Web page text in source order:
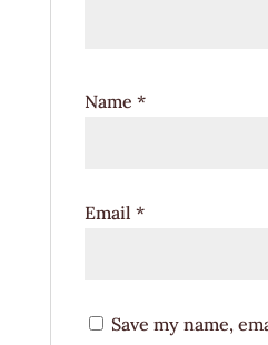
Name *
Email *
Save my name,